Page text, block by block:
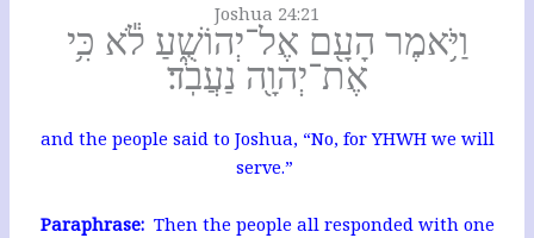
Joshua 24:21
וַיֹּ֥אמֶר הָעָ֖ם אֶל־יְהוֹשֻׁ֑עַ לֹ֕א כִּ֥י
אֶת־יְהוָ֖ה נַעֲבֹֽד׃
and the people said to Joshua, “No, for YHWH we will
serve.”
Paraphrase: Then the people all responded with one